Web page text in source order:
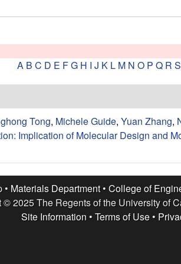
A B C D E FG H I J K L M N O P Q R S
Tong, Michele Guide, Yuan Zhang,
Implication of Molecular Design and
• Materials Department• College of
© 2025 The Regents of the University of
Site Information • Terms of Use•